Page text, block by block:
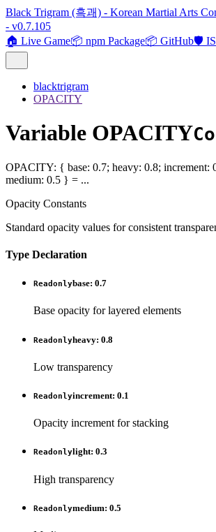
Black Trigram (흑괘) - Korean Martial Arts
- v0.7.105
🏠 Live Game📦 npm Package📦 GitHub🛡️
blacktrigram
OPACITY
Variable OPACITY
OPACITY: { base: 0.7; heavy: 0.8; increment:
medium: 0.5 } = ...
Opacity Constants
Standard opacity values for consistent
Type Declaration
Readonlybase: 0.7
Base opacity for layered elements
Readonlyheavy: 0.8
Low transparency
Readonlyincrement: 0.1
Opacity increment for stacking
Readonlylight: 0.3
High transparency
Readonlymedium: 0.5